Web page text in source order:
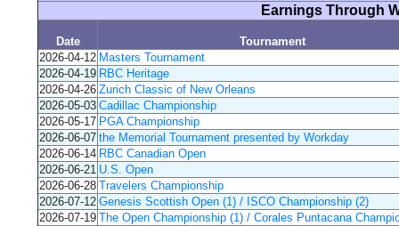
Earnings Through
Date
Tournament
2026-04-12 Masters Tournament
2026-04-19 RBC Heritage
2026-04-26 Zurich Classic of New Orleans
2026-05-03 Cadillac Championship
2026-05-17 PGA Championship
2026-06-07 the Memorial Tournament presented by Workday
2026-06-14 RBC Canadian Open
2026-06-21 U.S. Open
2026-06-28 Travelers Championship
2026-07-12 Genesis Scottish Open (1) / ISCO Championship (2)
2026-07-19 The Open Championship (1) / Corales Puntacana